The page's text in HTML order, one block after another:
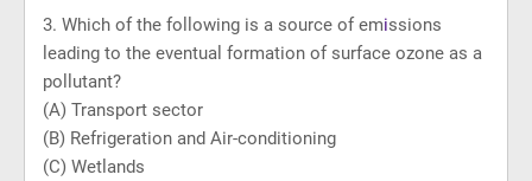
3. Which of the following is a source of emissions
leading to the eventual formation of surface ozone as a
pollutant?
(A) Transport sector
(B) Refrigeration and Air-conditioning
(C) Wetlands